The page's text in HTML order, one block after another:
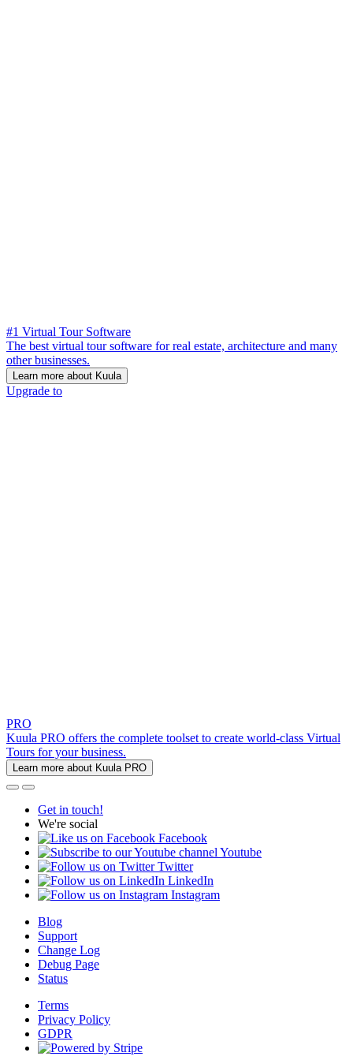
#1 Virtual Tour Software
The best virtual tour software for real estate, architecture and many
other businesses.
Learn more about Kuula
Upgrade to
PRO
Kuula PRO offers the complete toolset to create world-class Virtual
Tours for your business.
Learn more about Kuula PRO
Get in touch!
We're social
Facebook
Youtube
Twitter
LinkedIn
Instagram
Blog
Support
Change Log
Debug Page
Status
Terms
Privacy Policy
GDPR